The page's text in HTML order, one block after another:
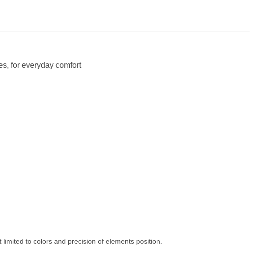
for everyday comfort
to colors and precision of elements position.